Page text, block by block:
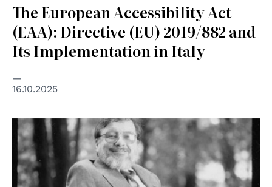
The European Accessibility Act
(EAA): Directive (EU) 2019/882 and
Its Implementation in Italy
16.10.2025
© Medium, Kendyl Brooke Mounce